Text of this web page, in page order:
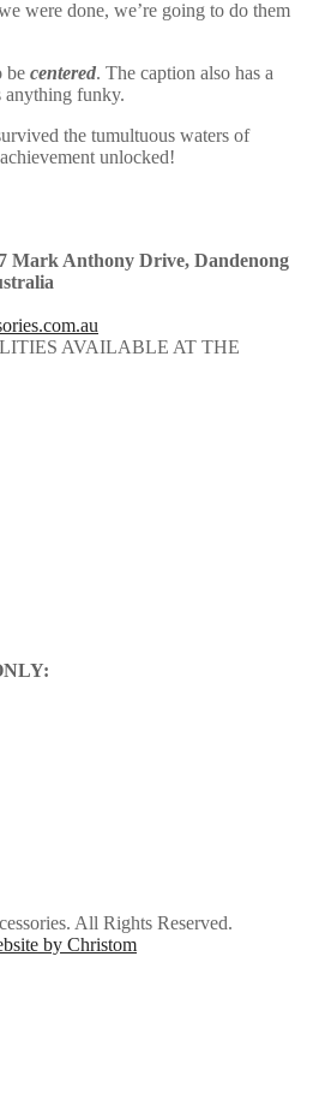
were done, we’re going to do them
be centered. The caption also has a
anything funky.
the tumultuous waters of
unlocked!
Mark Anthony Drive, Dandenong
AVAILABLE AT THE
All Rights Reserved.
by Christom